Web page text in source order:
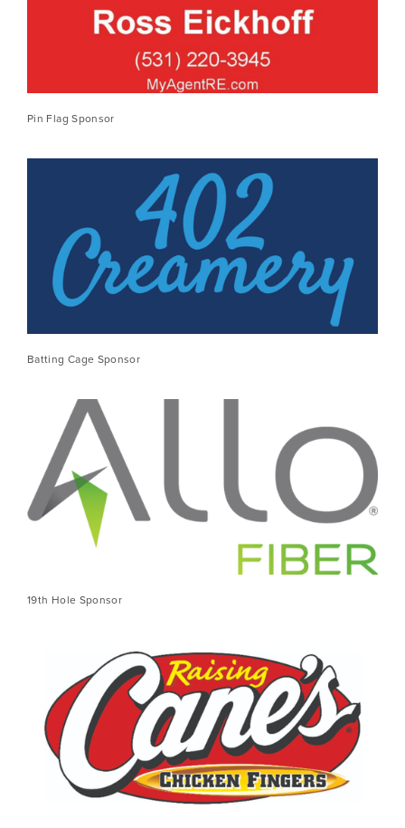
Pin Flag Sponsor
Batting Cage Sponsor
19th Hole Sponsor